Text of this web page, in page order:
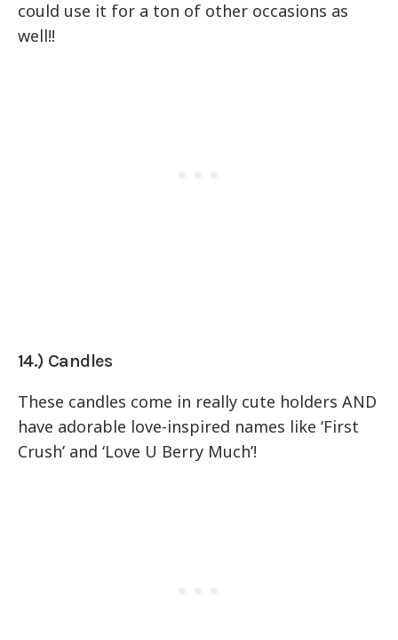
could use it for a ton of other occasions as
well!!
14.) Candles
These candles come in really cute holders AND
have adorable love-inspired names like ‘First
Crush’ and ‘Love U Berry Much’!